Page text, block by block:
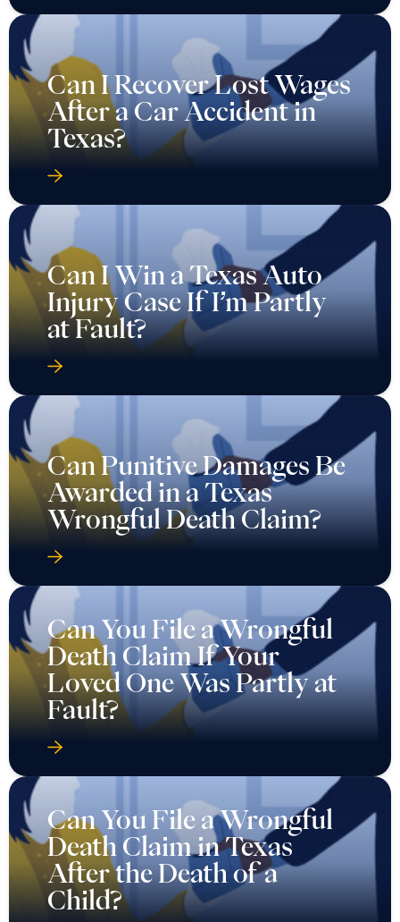
Can I Recover Lost Wages
After a Car Accident in
Texas?
Can I Win a Texas Auto
Injury Case If I’m Partly
at Fault?
Can Punitive Damages Be
Awarded in a Texas
Wrongful Death Claim?
Can You File a Wrongful
Death Claim If Your
Loved One Was Partly at
Fault?
Can You File a Wrongful
Death Claim in Texas
After the Death of a
Child?